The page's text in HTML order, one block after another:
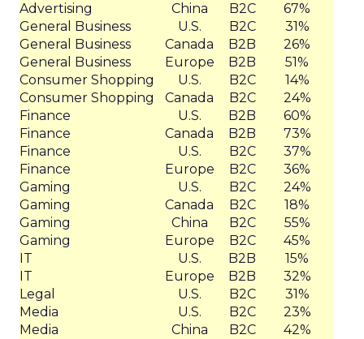
Advertising
China B2C
67%
General Business
U.S. B2C
31%
General Business
Canada B2B
26%
General Business
Europe B2B
51%
Consumer Shopping
U.S. B2C
14%
Consumer Shopping
Canada B2C
24%
Finance
U.S. B2B
60%
Finance
Canada B2B
73%
Finance
U.S. B2C
37%
Finance
Europe B2C
36%
Gaming
U.S. B2C
24%
Gaming
Canada B2C
18%
Gaming
China B2C
55%
Gaming
Europe B2C
45%
IT
U.S. B2B
15%
IT
Europe B2B
32%
Legal
U.S. B2C
31%
Media
U.S. B2C
23%
Media
China B2C
42%